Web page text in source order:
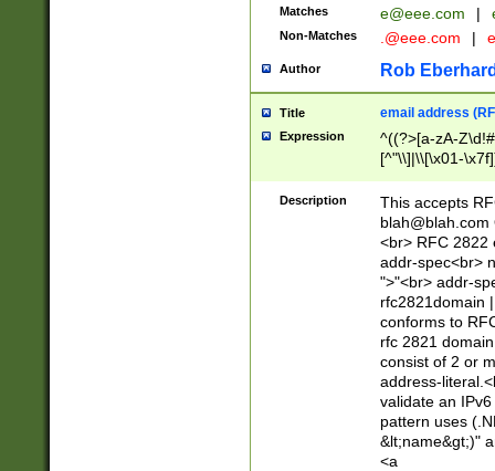
Matches e@eee.com |
Non-Matches .@eee.com |
Author Rob
Title email address
Expression
^((?>[a-zA-
[^"\\]|\\[\x01-
Z\d!#$%&'*+\-/
\x7f])*")@(((?!-
[)\.)(25[0-
((?=[\x01-
Description
This accepts
blah@blah.com
<br> RFC 2822
addr-spec<br>
">"<br> addr-
rfc2821domain
conforms to
rfc 2821
consist of 2 or
address-
validate an
pattern uses
&lt;name&gt;)"
<a